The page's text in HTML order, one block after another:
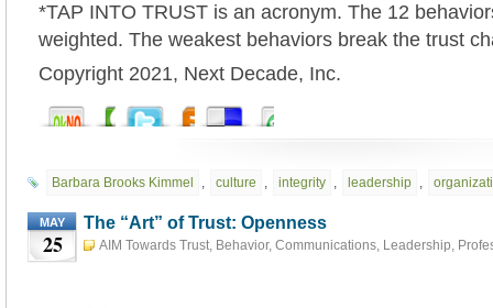
*TAP INTO TRUST is an acronym. The 12
weighted. The weakest behaviors break the trust
Copyright 2021, Next Decade, Inc.
Barbara Brooks Kimmel , culture , integrity , leadership ,
MAY
25
The “Art” of Trust: Openness
AIM Towards Trust, Behavior, Communications, Leadership,